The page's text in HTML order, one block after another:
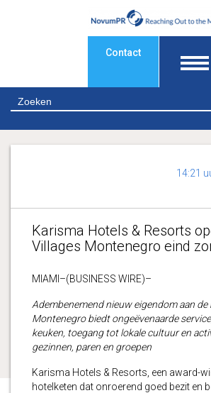
Contact
14:21
Karisma Hotels & Resorts
Villages Montenegro eind
MIAMI–(BUSINESS WIRE)–
Adembenemend nieuw eigendom aan de
Montenegro biedt ongeëvenaarde
keuken, toegang tot lokale cultuur en
gezinnen, paren en groepen
Karisma Hotels & Resorts, een award-
hotelketen dat onroerend goed bezit en